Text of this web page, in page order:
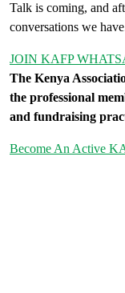
Talk is coming, and
conversations we
JOIN KAFP
The Kenya
the professional
and fundraising
Become An Active